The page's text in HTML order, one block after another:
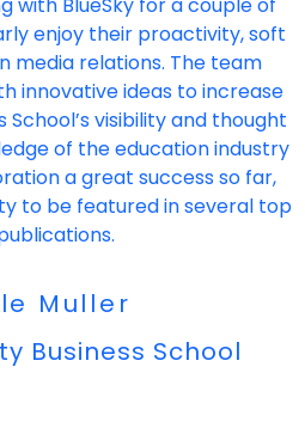
enjoy their proactivity, soft
media relations. The team
innovative ideas to increase
School’s visibility and thought
of the education industry
a great success so far,
to be featured in several top
Muller
Business School